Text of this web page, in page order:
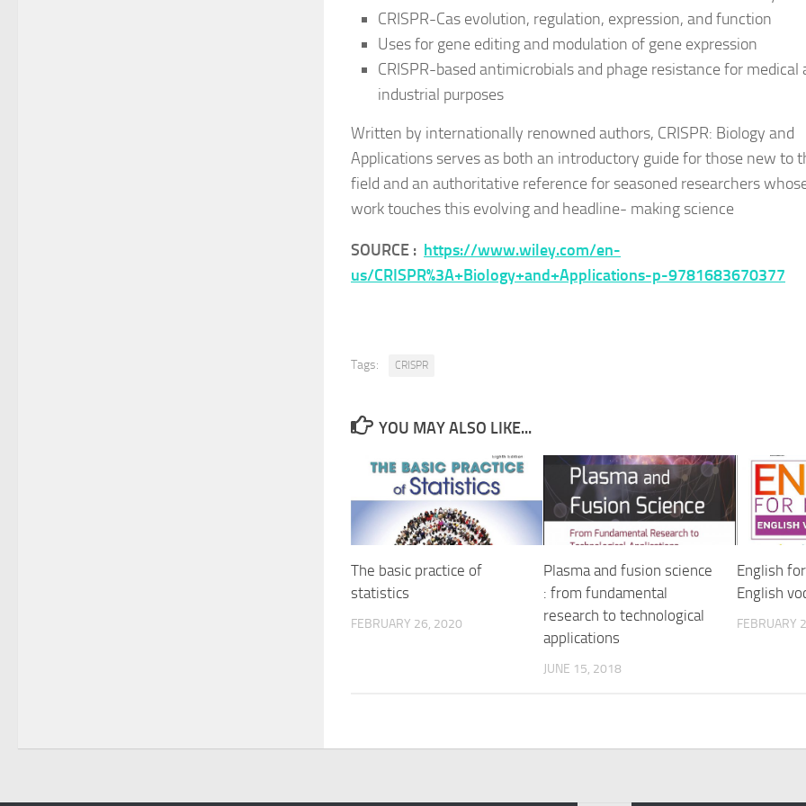
CRISPR-Cas evolution, regulation, expression, and function
Uses for gene editing and modulation of gene expression
CRISPR-based antimicrobials and phage resistance for medical
industrial purposes
Written by internationally renowned authors, CRISPR: Biology and
Applications serves as both an introductory guide for those new to
field and an authoritative reference for seasoned researchers
work touches this evolving and headline- making science
SOURCE : https://www.wiley.com/en-
us/CRISPR%3A+Biology+and+Applications-p-9781683670377
Tags: CRISPR
YOU MAY ALSO LIKE...
The basic practice of
statistics
FEBRUARY 26, 2020
Plasma and fusion science
: from fundamental
research to technological
applications
JUNE 15, 2018
English
English
FEBRUARY